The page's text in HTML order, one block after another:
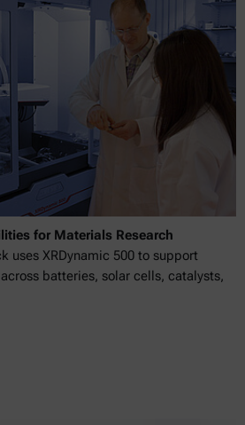
for Materials Research
uses XRDynamic 500 to support
batteries, solar cells, catalysts,